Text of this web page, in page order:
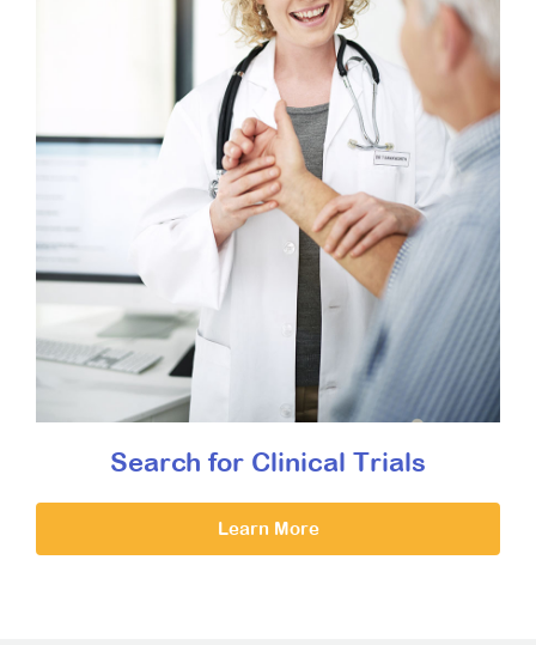
Search for Clinical Trials
Learn More